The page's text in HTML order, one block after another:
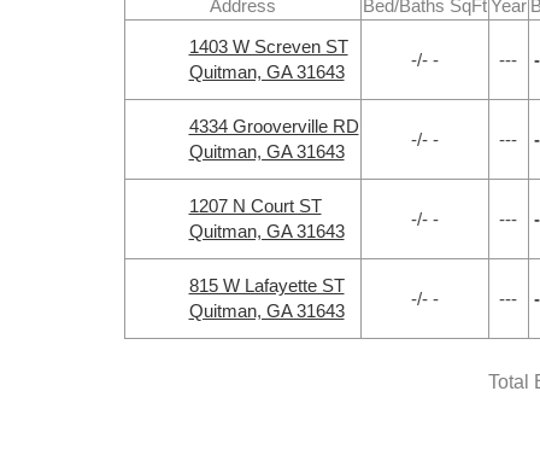
Address Bed/Baths SqFt Year
1403 W Screven ST
Quitman, GA 31643
-/- - ---
4334 Grooverville RD
Quitman, GA 31643
-/- - ---
1207 N Court ST
Quitman, GA 31643
-/- - ---
815 W Lafayette ST
Quitman, GA 31643
-/- - ---
Total